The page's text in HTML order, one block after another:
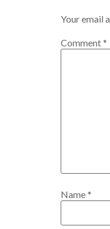
Your email
Comment*
Name*